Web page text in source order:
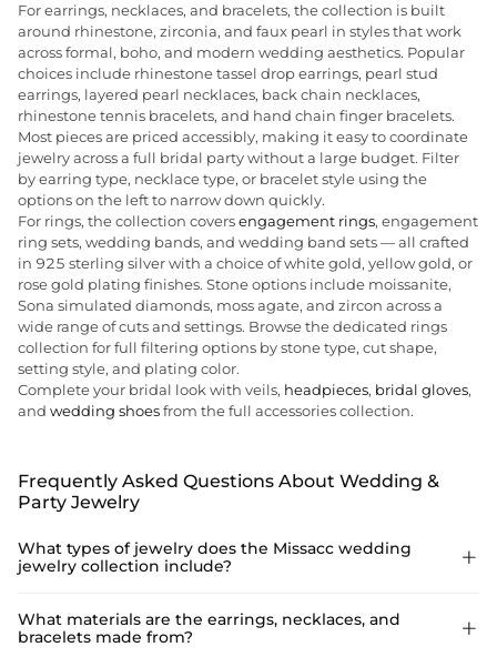
For earrings, necklaces, and bracelets, the collection is built
around rhinestone, zirconia, and faux pearl in styles that work
across formal, boho, and modern wedding aesthetics. Popular
choices include rhinestone tassel drop earrings, pearl stud
earrings, layered pearl necklaces, back chain necklaces,
rhinestone tennis bracelets, and hand chain finger bracelets.
Most pieces are priced accessibly, making it easy to coordinate
jewelry across a full bridal party without a large budget. Filter
by earring type, necklace type, or bracelet style using the
options on the left to narrow down quickly.
For rings, the collection coversengagement rings, engagement
ring sets, wedding bands, and wedding band sets — all crafted
in 925 sterling silver with a choice of white gold, yellow gold, or
rose gold plating finishes. Stone options include moissanite,
Sona simulated diamonds, moss agate, and zircon across a
wide range of cuts and settings. Browse the dedicated rings
collection for full filtering options by stone type, cut shape,
setting style, and plating color.
Complete your bridal look with veils, headpieces, bridal gloves,
and wedding shoesfrom the full accessories collection.
Frequently Asked Questions About Wedding &
Party Jewelry
What types of jewelry does the Missacc wedding
jewelry collection include?

The collection covers four main jewelry categories: earrings,
necklaces, bracelets, and rings. Earrings include drop, dangle,
What materials are the earrings, necklaces, and
bracelets made from?
